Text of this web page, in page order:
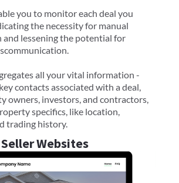
you to monitor each deal you
the necessity for manual
lessening the potential for
all your vital information -
contacts associated with a deal,
owners, investors, and contractors,
specifics, like location,
trading history.
Websites